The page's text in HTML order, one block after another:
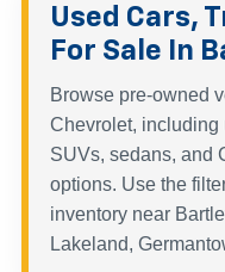
Used Cars,
For Sale In
Browse pre-owned
Chevrolet, including
SUVs, sedans, and
options. Use the
inventory near
Lakeland,